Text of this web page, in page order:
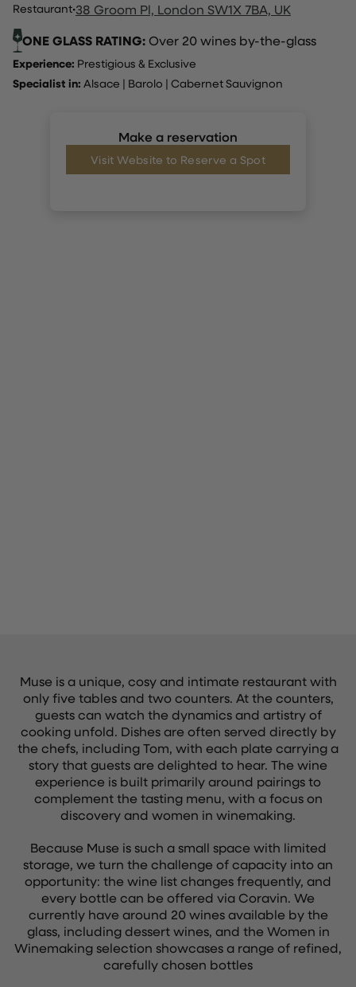
Restaurant·38 Groom Pl, London SW1X 7BA, UK
ONE GLASS RATING:Over 20 wines by-the-glass
Experience: Prestigious & Exclusive
Specialist in: Alsace | Barolo | Cabernet Sauvignon
Make a reservation
Visit Website to Reserve a Spot
Muse is a unique, cosy and intimate restaurant with
only five tables and two counters. At the counters,
guests can watch the dynamics and artistry of
cooking unfold. Dishes are often served directly by
the chefs, including Tom, with each plate carrying a
story that guests are delighted to hear. The wine
experience is built primarily around pairings to
complement the tasting menu, with a focus on
discovery and women in winemaking.
Because Muse is such a small space with limited
storage, we turn the challenge of capacity into an
opportunity: the wine list changes frequently, and
every bottle can be offered via Coravin. We
currently have around 20 wines available by the
glass, including dessert wines, and the Women in
Winemaking selection showcases a range of refined,
carefully chosen bottles